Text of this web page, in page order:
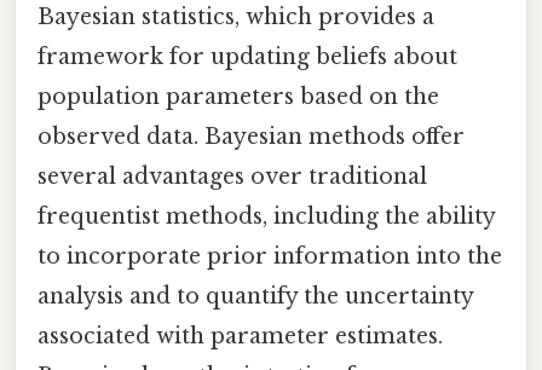
Bayesian statistics, which provides a
framework for updating beliefs about
population parameters based on the
observed data. Bayesian methods offer
several advantages over traditional
frequentist methods, including the ability
to incorporate prior information into the
analysis and to quantify the uncertainty
associated with parameter estimates.